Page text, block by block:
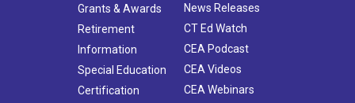
Grants & Awards
Retirement
Information
Special Education
Certification
News Releases
CT Ed Watch
CEA Podcast
CEA Videos
CEA Webinars